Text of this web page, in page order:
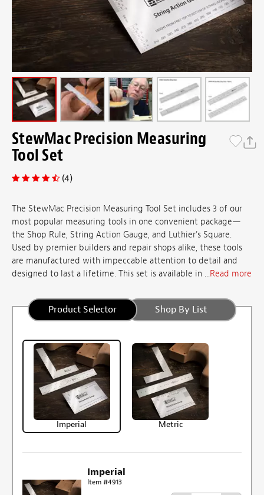
StewMac Precision Measuring
Tool Set
(4)
The StewMac Precision Measuring Tool Set includes 3 of our
most popular measuring tools in one convenient package—
the Shop Rule, String Action Gauge, and Luthier's Square.
Used by premier builders and repair shops alike, these tools
are manufactured with impeccable attention to detail and
designed to last a lifetime. This set is available in ...Read more
Product Selector Shop By List
Imperial Metric
Imperial
Item #4913